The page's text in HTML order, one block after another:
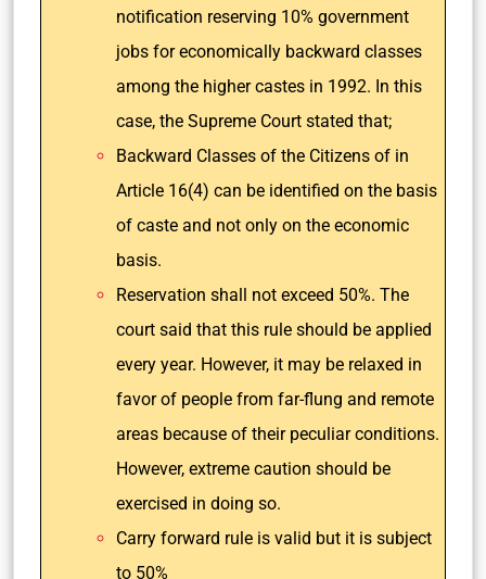
notification reserving 10% government
jobs for economically backward classes
among the higher castes in 1992. In this
case, the Supreme Court stated that;
Backward Classes of the Citizens of in
Article 16(4) can be identified on the basis
of caste and not only on the economic
basis.
Reservation shall not exceed 50%. The
court said that this rule should be applied
every year. However, it may be relaxed in
favor of people from far-flung and remote
areas because of their peculiar conditions.
However, extreme caution should be
exercised in doing so.
Carry forward rule is valid but it is subject
to 50%